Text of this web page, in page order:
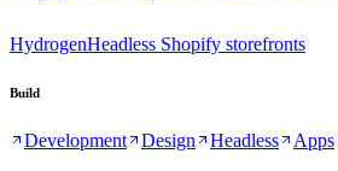
HydrogenHeadless Shopify storefronts
Build
Development Design Headless Apps